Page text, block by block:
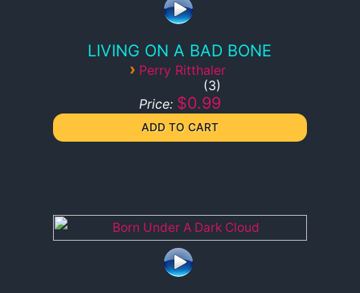
LIVING ON A BAD BONE
› Perry Ritthaler
3
Price: $0.99